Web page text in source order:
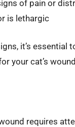
of pain or
is lethargic
it’s essential
your cat’s
requires